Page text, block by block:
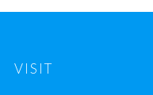
VISIT